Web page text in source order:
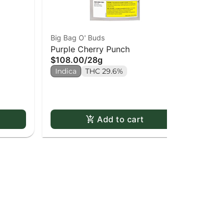
Big Bag O' Buds
Purple Cherry Punch
$108.00/28g
Indica THC 29.6%
Add to cart